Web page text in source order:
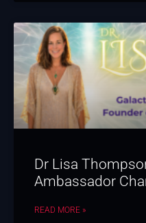
Dr Lisa
Ambassador
READ MORE »